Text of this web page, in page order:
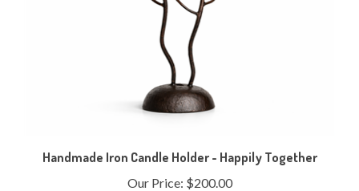
Handmade Iron Candle Holder - Happily Together
Our Price: $200.00